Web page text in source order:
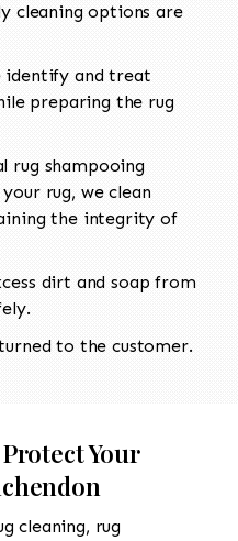
cleaning options are
identify and treat
preparing the rug
rug shampooing
rug, we clean
the integrity of
dirt and soap from
to the customer.
Your
cleaning, rug